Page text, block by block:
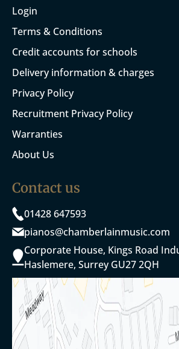
Login
Terms & Conditions
Credit accounts for schools
Delivery information & charges
Privacy Policy
Recruitment Privacy Policy
Warranties
About Us
Contact us
01428 647593
pianos@chamberlainmusic.com
Corporate House, Kings Road
Haslemere, Surrey GU27 2QH